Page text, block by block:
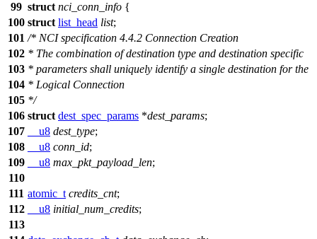
99 struct nci_conn_info {
100 struct list_head list;
101 /* NCI specification 4.4.2 Connection Creation
102 * The combination of destination type and destination specific
103 * parameters shall uniquely identify a single destination for the
104 * Logical Connection
105 */
106 struct dest_spec_params *dest_params;
107
__u8 dest_type;
108
__u8 conn_id;
109
__u8 max_pkt_payload_len;
110
111 atomic_t credits_cnt;
112
__u8 initial_num_credits;
113